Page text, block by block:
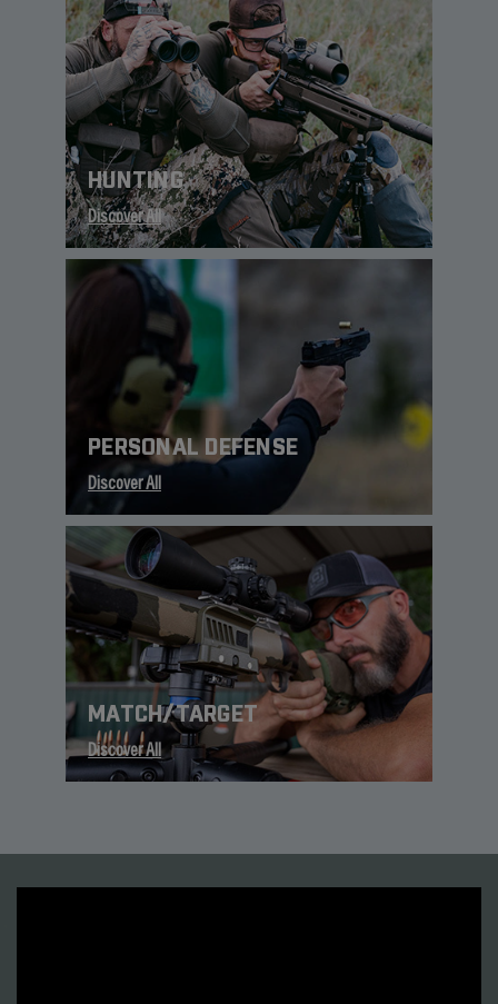
HUNTING
Discover All
PERSONAL DEFENSE
Discover All
MATCH/TARGET
Discover All